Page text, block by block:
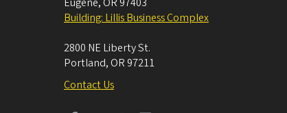
Building: Lillis Business Complex
2800 NE Liberty St.
Portland, OR 97211
Contact Us